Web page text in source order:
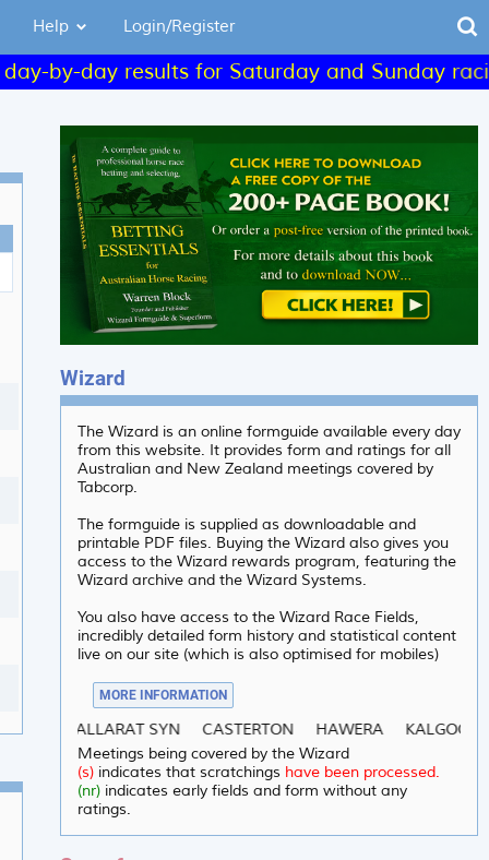
Help Login/Register
day results for Saturday and Sunday racing -
Wizard
The Wizard is an online formguide available every day
from this website. It provides form and ratings for all
Australian and New Zealand meetings covered by
Tabcorp.
The formguide is supplied as downloadable and
printable PDF files. Buying the Wizard also gives you
access to the Wizard rewards program, featuring the
Wizard archive and the Wizard Systems.
You also have access to the Wizard Race Fields,
incredibly detailed form history and statistical content
live on our site (which is also optimised for mobiles)
MORE INFORMATION
: BALLARAT SYN CASTERTON HAWERA
KALGOORLIE
Meetings being covered by the Wizard
(s)indicates that scratchings have been processed.
(nr)indicates early fields and form without any
ratings.